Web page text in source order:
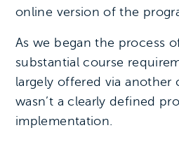
online version of the
As we began the process
substantial course
largely offered via
wasn’t a clearly defined
implementation.